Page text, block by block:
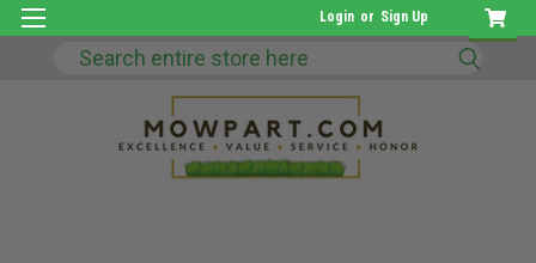
Login or Sign Up
Search